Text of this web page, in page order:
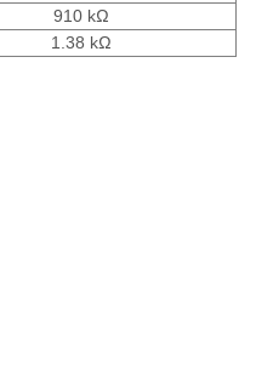
910 kΩ
1.38 kΩ